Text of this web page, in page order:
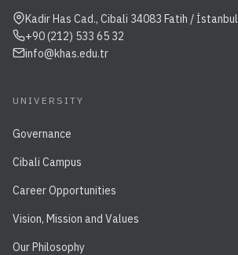
Kadir Has Cad., Cibali 34083 Fatih / İstanbul
+90 (212) 533 65 32
info@khas.edu.tr
UNIVERSITY
Governance
Cibali Campus
Career Opportunities
Vision, Mission and Values
Our Philosophy